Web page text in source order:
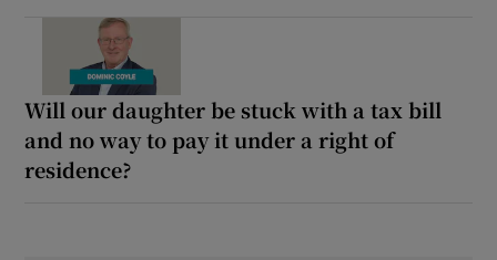
Will our daughter be stuck with a tax bill
and no way to pay it under a right of
residence?